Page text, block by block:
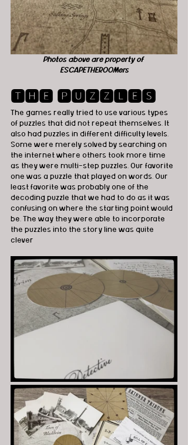
Photos above are property of
ESCAPETHEROOMers
🆃🅷🅴 🅿🆄🆉🆉🅻🅴🆂
The games really tried to use various types
of puzzles that did not repeat themselves. It
also had puzzles in different difficulty levels.
Some were merely solved by searching on
the internet where others took more time
as they were multi-step puzzles. Our favorite
one was a puzzle that played on words. Our
least favorite was probably one of the
decoding puzzle that we had to do as it was
confusing on where the starting point would
be. The way they were able to incorporate
the puzzles into the story line was quite
clever